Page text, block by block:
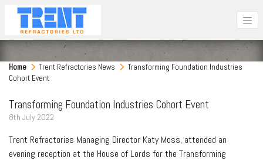
Home Trent Refractories News
Transforming Foundation Industries
Cohort Event
Transforming Foundation Industries Cohort Event
8th July 2022
Trent Refractories Managing Director Katy Moss, attended an
evening reception at the House of Lords for the Transforming